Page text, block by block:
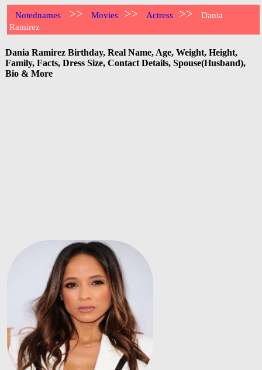
Notednames >> Movies >> Actress >>
Dania
Ramirez
Dania Ramirez Birthday, Real Name, Age, Weight, Height,
Family, Facts, Dress Size, Contact Details, Spouse(Husband),
Bio & More